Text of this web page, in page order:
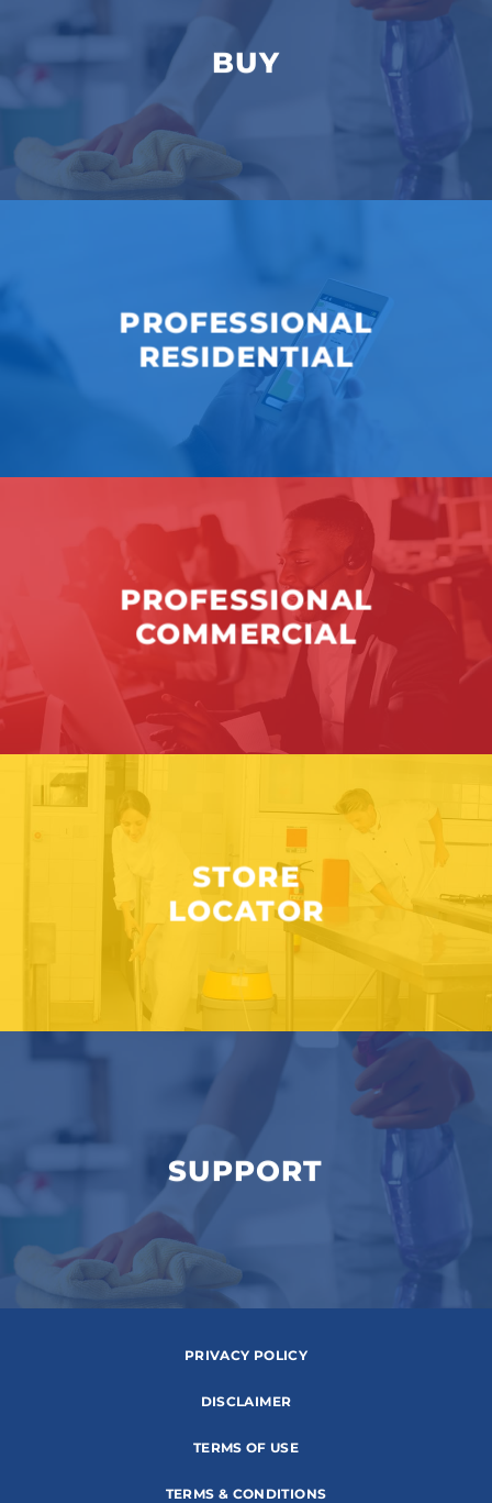
BUY
PROFESSIONAL
RESIDENTIAL
PROFESSIONAL
COMMERCIAL
STORE
LOCATOR
SUPPORT
PRIVACY POLICY
DISCLAIMER
TERMS OF USE
TERMS & CONDITIONS